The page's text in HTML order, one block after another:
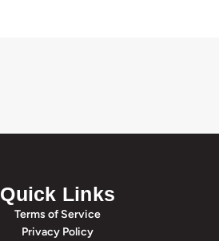
Quick Links
Terms of Service
Privacy Policy